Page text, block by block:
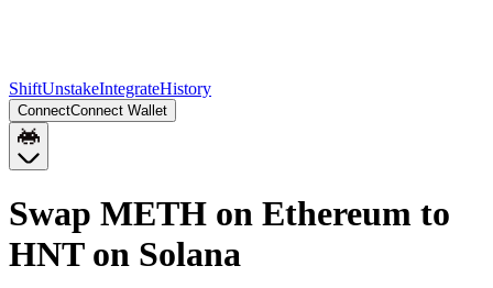
ShiftUnstakeIntegrateHistory
ConnectConnect Wallet
Swap METH on Ethereum to
HNT on Solana